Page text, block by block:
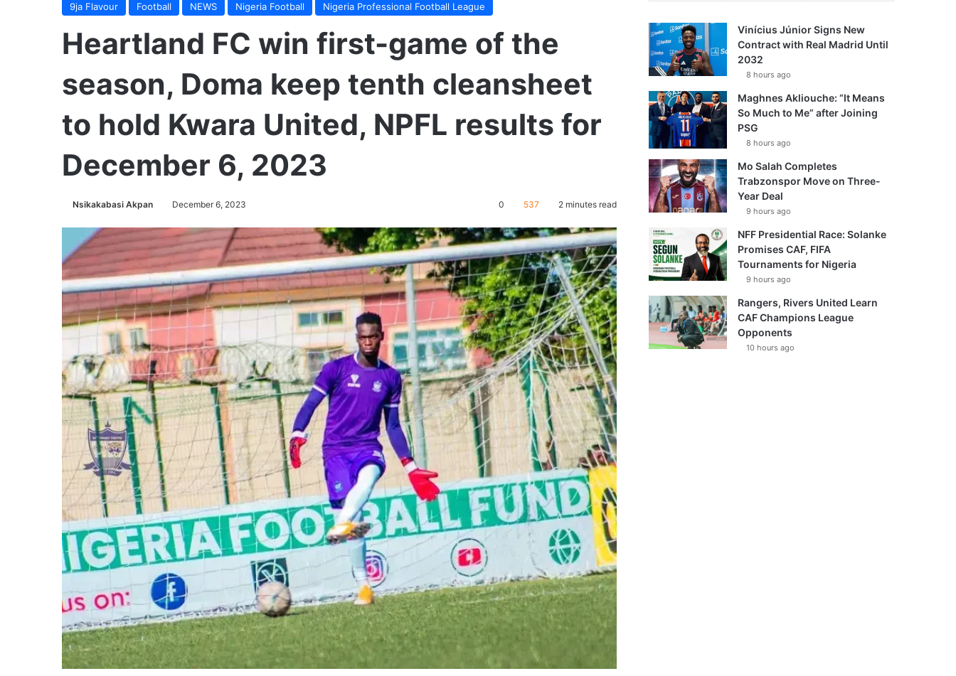
9ja Flavour Football NEWS Nigeria Football Nigeria Professional Football League
Heartland FC win first-game of the
season, Doma keep tenth cleansheet
to hold Kwara United, NPFL results for
December 6, 2023
Nsikakabasi Akpan December 6, 2023 0 537 2 minutes read
Vinícius Júnior Signs New
Contract with Real Madrid Until
2032
8 hours ago
Maghnes Akliouche: “It Means
So Much to Me” after Joining
PSG
8 hours ago
Mo Salah Completes
Trabzonspor Move on Three-
Year Deal
9 hours ago
NFF Presidential Race: Solanke
Promises CAF, FIFA
Tournaments for Nigeria
9 hours ago
Rangers, Rivers United Learn
CAF Champions League
Opponents
10 hours ago